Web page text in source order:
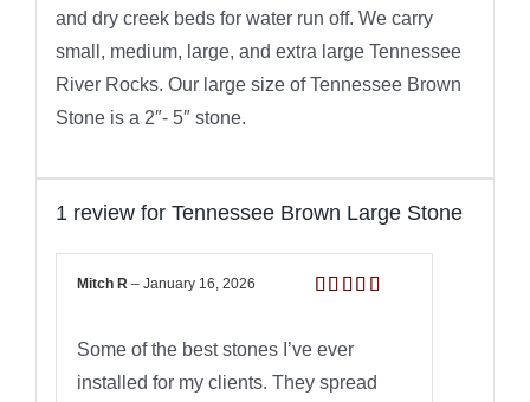
and dry creek beds for water run off. We carry
small, medium, large, and extra large Tennessee
River Rocks. Our large size of Tennessee Brown
Stone is a 2″- 5″ stone.
1 review for Tennessee Brown Large Stone
Mitch R– January 16, 2026
Some of the best stones I’ve ever
installed for my clients. They spread